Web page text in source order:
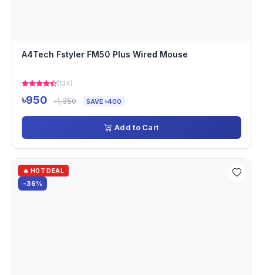
A4Tech Fstyler FM50 Plus Wired Mouse
(134)
৳950 ৳1,350 SAVE ৳400
Add to Cart
🔥 HOT DEAL
-36%